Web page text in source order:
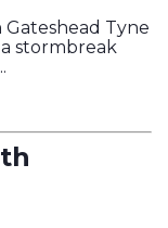
Tyne
stormbreak